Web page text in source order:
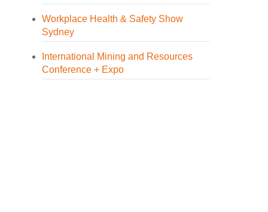
Workplace Health & Safety Show
Sydney
International Mining and Resources
Conference + Expo